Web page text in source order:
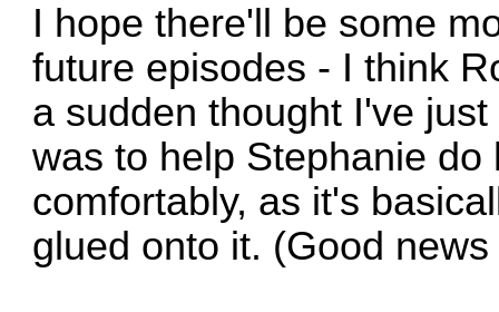
I hope there'll be some
future episodes - I think
a sudden thought I've
was to help Stephanie
comfortably, as it's
glued onto it. (Good